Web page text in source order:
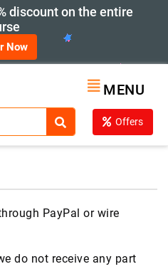
discount on the entire
Now
MENU
Offers
PayPal or wire
do not receive any part